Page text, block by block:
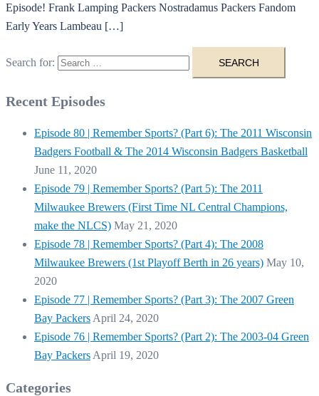
Episode! Frank Lamping Packers Nostradamus Packers Fandom
Early Years Lambeau […]
Search for:
Recent Episodes
Episode 80 | Remember Sports? (Part 6): The 2011 Wisconsin
Badgers Football & The 2014 Wisconsin Badgers Basketball
June 11, 2020
Episode 79 | Remember Sports? (Part 5): The 2011
Milwaukee Brewers (First Time NL Central Champions,
make the NLCS) May 21, 2020
Episode 78 | Remember Sports? (Part 4): The 2008
Milwaukee Brewers (1st Playoff Berth in 26 years) May 10,
2020
Episode 77 | Remember Sports? (Part 3): The 2007 Green
Bay Packers April 24, 2020
Episode 76 | Remember Sports? (Part 2): The 2003-04 Green
Bay Packers April 19, 2020
Categories